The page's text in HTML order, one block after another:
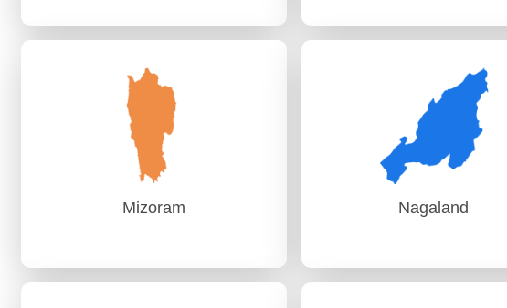
Maharashtra
AG (Audit)-II-Nagpur
PAG (Audit)-I Mumbai
Manipur
AG (Audit) Imphal
Mizoram
Mizoram
Nagaland
Nagaland